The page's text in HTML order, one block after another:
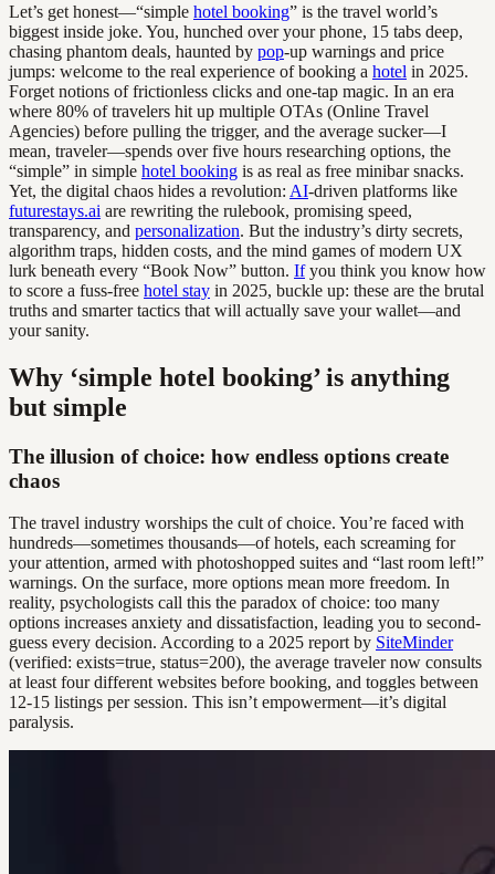
Let’s get honest—“simple hotel booking” is the travel world’s
biggest inside joke. You, hunched over your phone, 15 tabs deep,
chasing phantom deals, haunted by pop-up warnings and price
jumps: welcome to the real experience of booking a hotel in 2025.
Forget notions of frictionless clicks and one-tap magic. In an era
where 80% of travelers hit up multiple OTAs (Online Travel
Agencies) before pulling the trigger, and the average sucker—I
mean, traveler—spends over five hours researching options, the
“simple” in simple hotel booking is as real as free minibar snacks.
Yet, the digital chaos hides a revolution: AI-driven platforms like
futurestays.ai are rewriting the rulebook, promising speed,
transparency, and personalization. But the industry’s dirty secrets,
algorithm traps, hidden costs, and the mind games of modern UX
lurk beneath every “Book Now” button. Ifyou think you know how
to score a fuss-free hotel stay in 2025, buckle up: these are the brutal
truths and smarter tactics that will actually save your wallet—and
your sanity.
Why ‘simple hotel booking’ is anything
but simple
The illusion of choice: how endless options create
chaos
The travel industry worships the cult of choice. You’re faced with
hundreds—sometimes thousands—of hotels, each screaming for
your attention, armed with photoshopped suites and “last room left!”
warnings. On the surface, more options mean more freedom. In
reality, psychologists call this the paradox of choice: too many
options increases anxiety and dissatisfaction, leading you to second-
guess every decision. According to a 2025 report by SiteMinder
(verified: exists=true, status=200), the average traveler now consults
at least four different websites before booking, and toggles between
12-15 listings per session. This isn’t empowerment—it’s digital
paralysis.